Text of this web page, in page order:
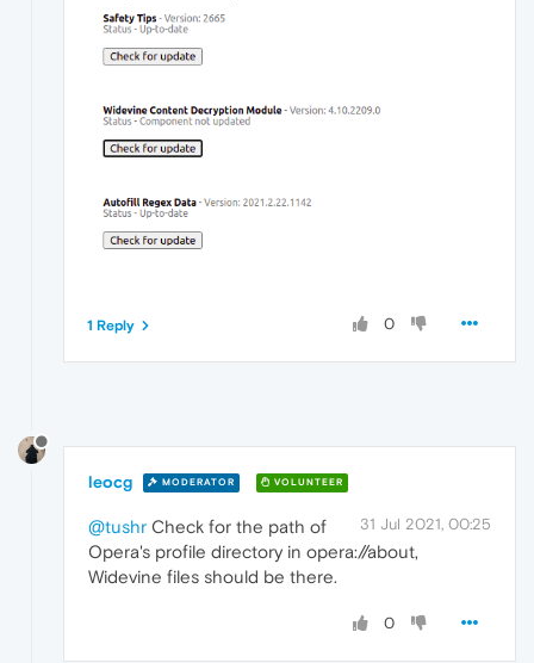
0
1 Reply
leocg MODERATOR VOLUNTEER
31 Jul 2021, 00:25
@tushr Check for the path of
Opera's profile directory in opera://about,
Widevine files should be there.
0